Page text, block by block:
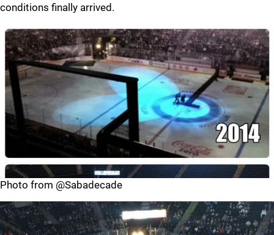
conditions finally arrived.
Photo from @Sabadecade